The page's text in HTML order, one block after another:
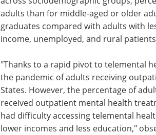
adults than for middle-aged or older
graduates compared with adults with
income, unemployed, and rural
"Thanks to a rapid pivot to telemental
care, there was an overall increase
pandemic of adults receiving
health care in the United States.
percentage of adults with serious
distress who received outpatient